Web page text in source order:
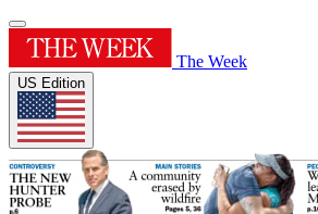
The Week
US Edition